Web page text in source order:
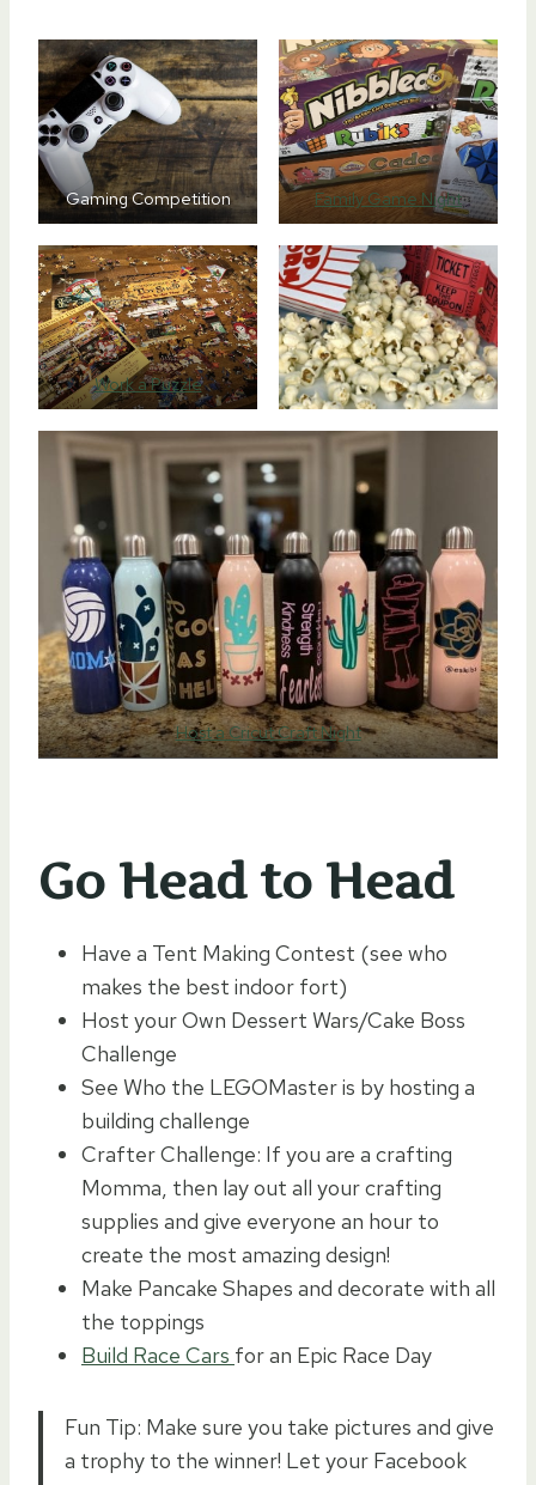
Gaming Competition Family Game Night
Work a Puzzle
Host a Cricut Craft Night
Go Head to Head
Have a Tent Making Contest (see who
makes the best indoor fort)
Host your Own Dessert Wars/Cake Boss
Challenge
See Who the LEGOMaster is by hosting a
building challenge
Crafter Challenge: If you are a crafting
Momma, then lay out all your crafting
supplies and give everyone an hour to
create the most amazing design!
Make Pancake Shapes and decorate with all
the toppings
Build Race Cars for an Epic Race Day
Fun Tip: Make sure you take pictures and give
a trophy to the winner! Let your Facebook